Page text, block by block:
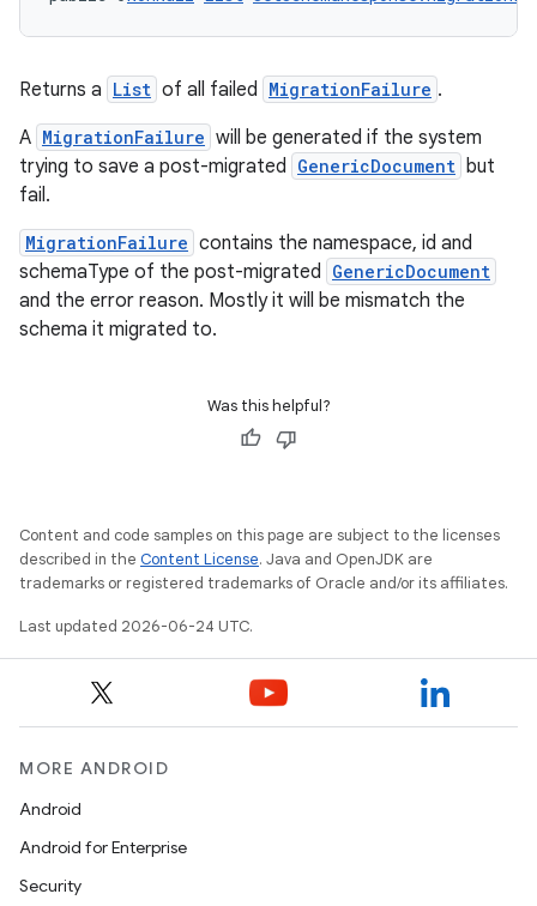
Returns a List of all failed MigrationFailure .
A MigrationFailure will be generated if the system
trying to save a post-migrated GenericDocument but
fail.
MigrationFailure contains the namespace, id and
schemaType of the post-migrated GenericDocument
and the error reason. Mostly it will be mismatch the
schema it migrated to.
Was this helpful?
Content and code samples on this page are subject to the licenses
described in the Content License. Java and OpenJDK are
trademarks or registered trademarks of Oracle and/or its affiliates.
Last updated 2026-06-24 UTC.
MORE ANDROID
Android
Android for Enterprise
Security